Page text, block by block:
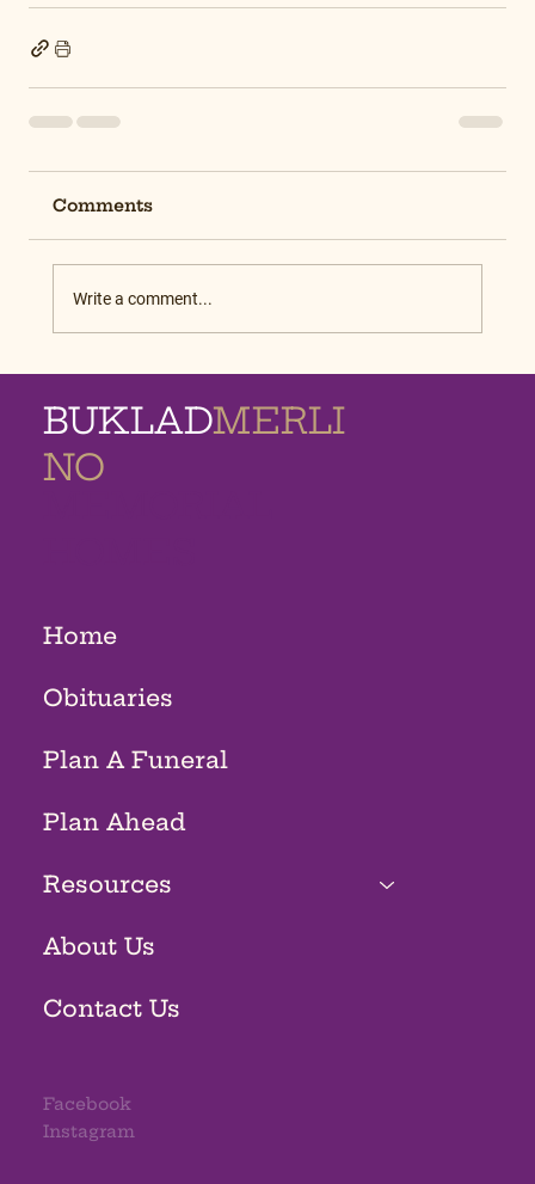
Comments
Write a comment...
BUKLADMERLI
NO
Home
Obituaries
Plan A Funeral
Plan Ahead
Resources
About Us
Contact Us
Facebook
Instagram